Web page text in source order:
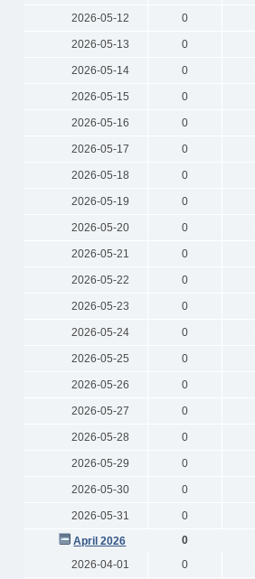
2026-05-12 0
2026-05-13 0
2026-05-14 0
2026-05-15 0
2026-05-16 0
2026-05-17 0
2026-05-18 0
2026-05-19 0
2026-05-20 0
2026-05-21 0
2026-05-22 0
2026-05-23 0
2026-05-24 0
2026-05-25 0
2026-05-26 0
2026-05-27 0
2026-05-28 0
2026-05-29 0
2026-05-30 0
2026-05-31 0
April 2026
0
2026-04-01
0